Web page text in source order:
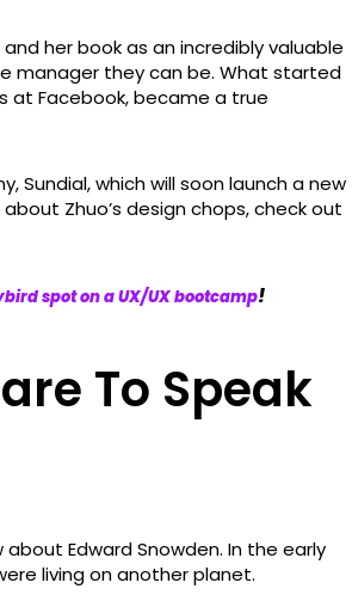
her book as an incredibly valuable
manager they can be. What started
at Facebook, became a true
Sundial, which will soon launch a new
Zhuo’s design chops, check out
spot on a UX/UX bootcamp!
To Speak
Edward Snowden. In the early
living on another planet.